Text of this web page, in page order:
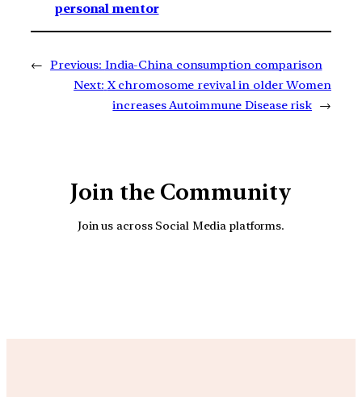
personal mentor
← Previous: India-China consumption comparison
Next: X chromosome revival in older Women
increases Autoimmune Disease risk →
Join the Community
Join us across Social Media platforms.